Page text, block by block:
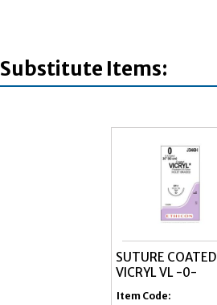
Substitute Items:
SUTURE COATED
VICRYL VL -0-
Item Code: